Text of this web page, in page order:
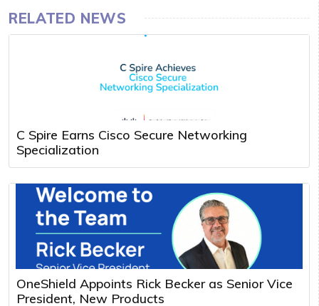
RELATED NEWS
C Spire Earns Cisco Secure Networking
Specialization
OneShield Appoints Rick Becker as Senior Vice
President, New Products